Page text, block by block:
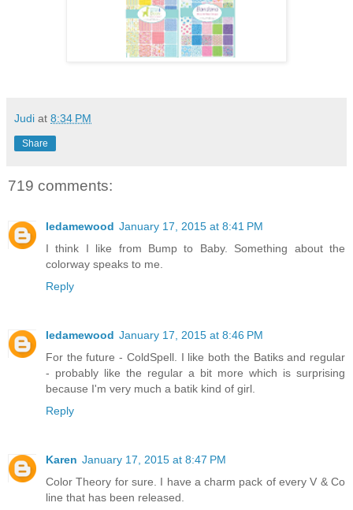
Judi at 8:34 PM
Share
719 comments:
ledamewood January 17, 2015 at 8:41 PM
I think I like from Bump to Baby. Something about the
colorway speaks to me.
Reply
ledamewood January 17, 2015 at 8:46 PM
For the future - ColdSpell. I like both the Batiks and regular
- probably like the regular a bit more which is surprising
because I'm very much a batik kind of girl.
Reply
Karen January 17, 2015 at 8:47 PM
Color Theory for sure. I have a charm pack of every V & Co
line that has been released.